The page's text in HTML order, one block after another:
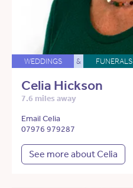
WEDDINGS & FUNERALS
Celia Hickson
7.6 miles away
Email Celia
07976 979287
See more about Celia